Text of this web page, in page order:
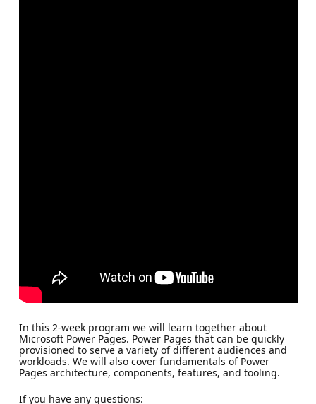
In this 2-week program we will learn together about
Microsoft Power Pages. Power Pages that can be quickly
provisioned to serve a variety of different audiences and
workloads. We will also cover fundamentals of Power
Pages architecture, components, features, and tooling.
If you have any questions: